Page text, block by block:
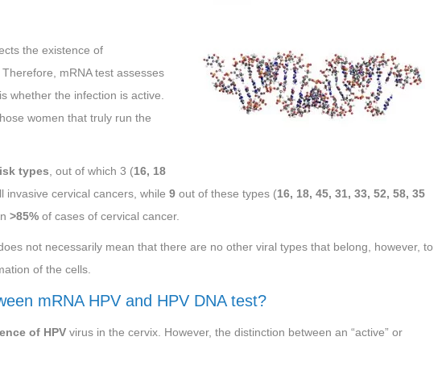
the existence of
mRNA test assesses
whether the infection is active.
women that truly run the
types , out of which 3 (16, 18
invasive cervical cancers, while 9 out of these types (16, 18, 45, 31, 33, 52, 58, 35
>85% of cases of cervical cancer.
not necessarily mean that there are no other viral types that belong, however, to
of the cells.
mRNA HPV and HPV DNA test?
of HPV virus in the cervix. However, the distinction between an “active” or